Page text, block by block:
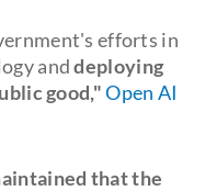
efforts in
anddeploying
good,"Open AI
that the